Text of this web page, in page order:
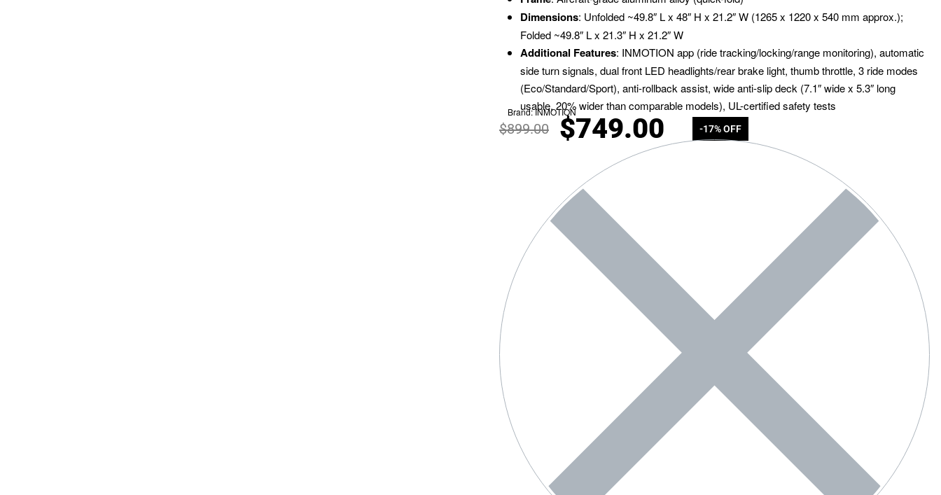
Dimensions: Unfolded ~49.8″ L x 48″ H x 21.2″ W (1265 x 1220 x 540 mm approx.);
Folded ~49.8″ L x 21.3″ H x 21.2″ W
Additional Features: INMOTION app (ride tracking/locking/range monitoring), automatic
side turn signals, dual front LED headlights/rear brake light, thumb throttle, 3 ride modes
(Eco/Standard/Sport), anti-rollback assist, wide anti-slip deck (7.1″ wide x 5.3″ long
usable, 20% wider than comparable models), UL-certified safety tests
Brand:INMOTION
$899.00 $749.00 -17% OFF